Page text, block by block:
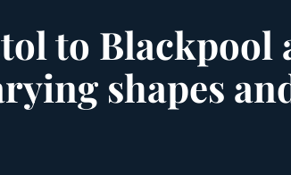
to Blackpool
shapes